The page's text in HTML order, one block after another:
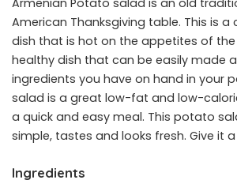
Armenian Potato salad is an old
American Thanksgiving table. This is a
dish that is hot on the appetites of the
healthy dish that can be easily made
ingredients you have on hand in your
salad is a great low-fat and low-
a quick and easy meal. This potato
simple, tastes and looks fresh. Give it
Ingredients